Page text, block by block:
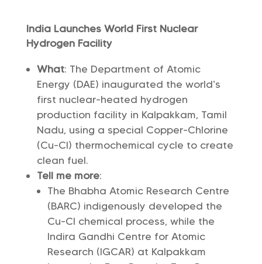
India Launches World First Nuclear
Hydrogen Facility
What: The Department of Atomic
Energy (DAE) inaugurated the world’s
first nuclear-heated hydrogen
production facility in Kalpakkam, Tamil
Nadu, using a special Copper-Chlorine
(Cu-Cl) thermochemical cycle to create
clean fuel.
Tell me more:
The Bhabha Atomic Research Centre
(BARC) indigenously developed the
Cu-Cl chemical process, while the
Indira Gandhi Centre for Atomic
Research (IGCAR) at Kalpakkam